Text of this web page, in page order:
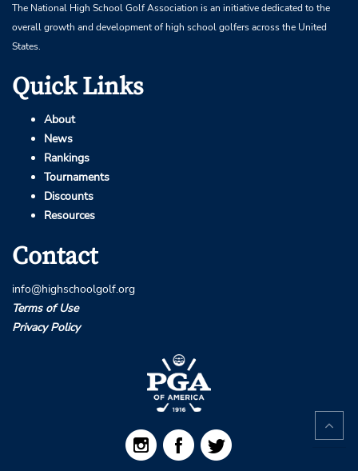
The National High School Golf Association is an initiative dedicated to the
overall growth and development of high school golfers across the United
States.
Quick Links
About
News
Rankings
Tournaments
Discounts
Resources
Contact
info@highschoolgolf.org
Terms of Use
Privacy Policy